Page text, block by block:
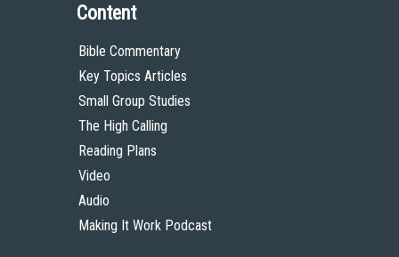
Content
Bible Commentary
Key Topics Articles
Small Group Studies
The High Calling
Reading Plans
Video
Audio
Making It Work Podcast